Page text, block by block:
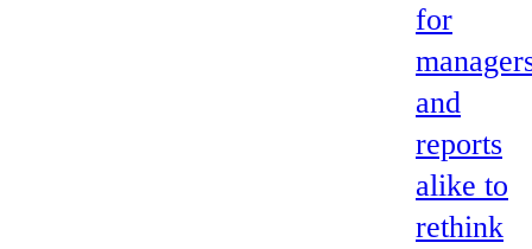
for
and
reports
alike to
rethink